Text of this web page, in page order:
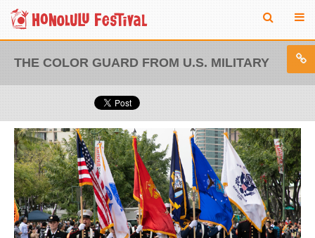
THE COLOR GUARD FROM U.S. MILITARY